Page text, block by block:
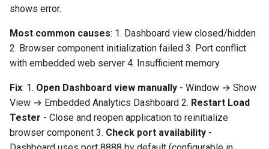
All goals showing "failed" or
"Not enough data to
evaluate goals"
Analysis View and UI Issues
Metrics view not updating
shows error.
Most common causes: 1. Dashboard view closed/hidden
2. Browser component initialization failed 3. Port conflict
with embedded web server 4. Insufficient memory
Fix: 1. Open Dashboard view manually - Window → Show
View → Embedded Analytics Dashboard 2. Restart Load
Tester - Close and reopen application to reinitialize
browser component 3. Check port availability -